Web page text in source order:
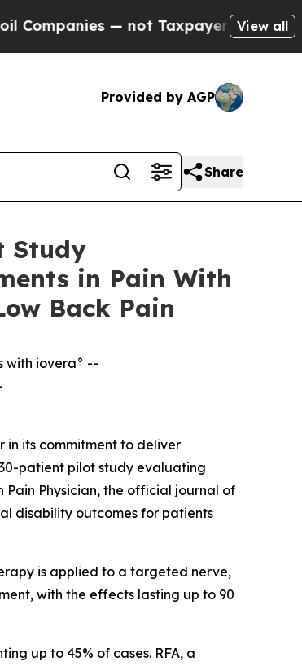
not Taxpayers — the Chance toView all
Provided by AGP
Share
Study
in Pain With
Back Pain
with iovera° --
in its commitment to deliver
patient pilot study evaluating
Pain Physician, the official journal of
disability outcomes for patients
is applied to a targeted nerve,
with the effects lasting up to 90
up to 45% of cases. RFA, a